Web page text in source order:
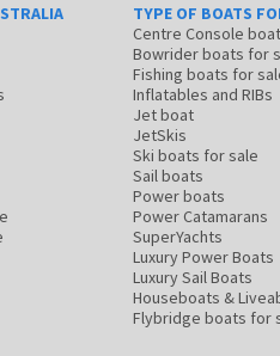
TYPE OF BOATS
Centre Console
Bowrider boats for
Fishing boats for
Inflatables and RIBs
Jet boat
JetSkis
Ski boats for sale
Sail boats
Power boats
Power Catamarans
SuperYachts
Luxury Power Boats
Luxury Sail Boats
Houseboats &
Flybridge boats for